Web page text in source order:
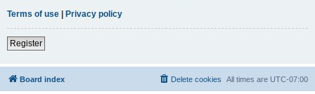
Terms of use | Privacy policy
Register
Board index All times are UTC-07:00
Delete cookies